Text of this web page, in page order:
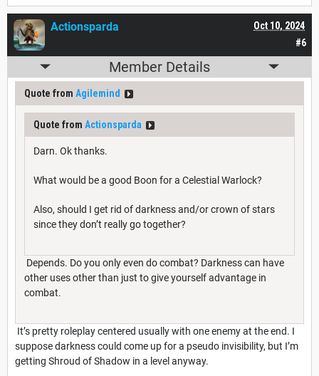
#6
Oct 10, 2024
Actionsparda
Member Details
Quote from Agilemind
Quote from Actionsparda
Darn. Ok thanks.
What would be a good Boon for a Celestial Warlock?
Also, should I get rid of darkness and/or crown of stars
since they don’t really go together?
Depends. Do you only even do combat? Darkness can have
other uses other than just to give yourself advantage in
combat.
It’s pretty roleplay centered usually with one enemy at the end. I
suppose darkness could come up for a pseudo invisibility, but I’m
getting Shroud of Shadow in a level anyway.